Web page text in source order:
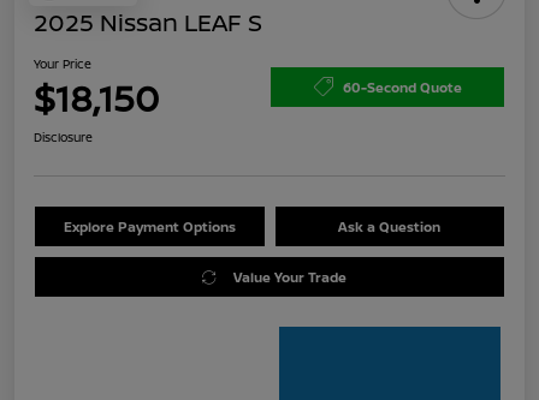
2025 Nissan LEAF S
Your Price
$18,150 60-Second Quote
Disclosure
Explore Payment Options Ask a Question
Value Your Trade